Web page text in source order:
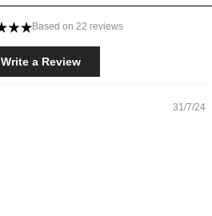
5.0
Based on 22 reviews
Write a Review(Opens
31/7/24
Loading...